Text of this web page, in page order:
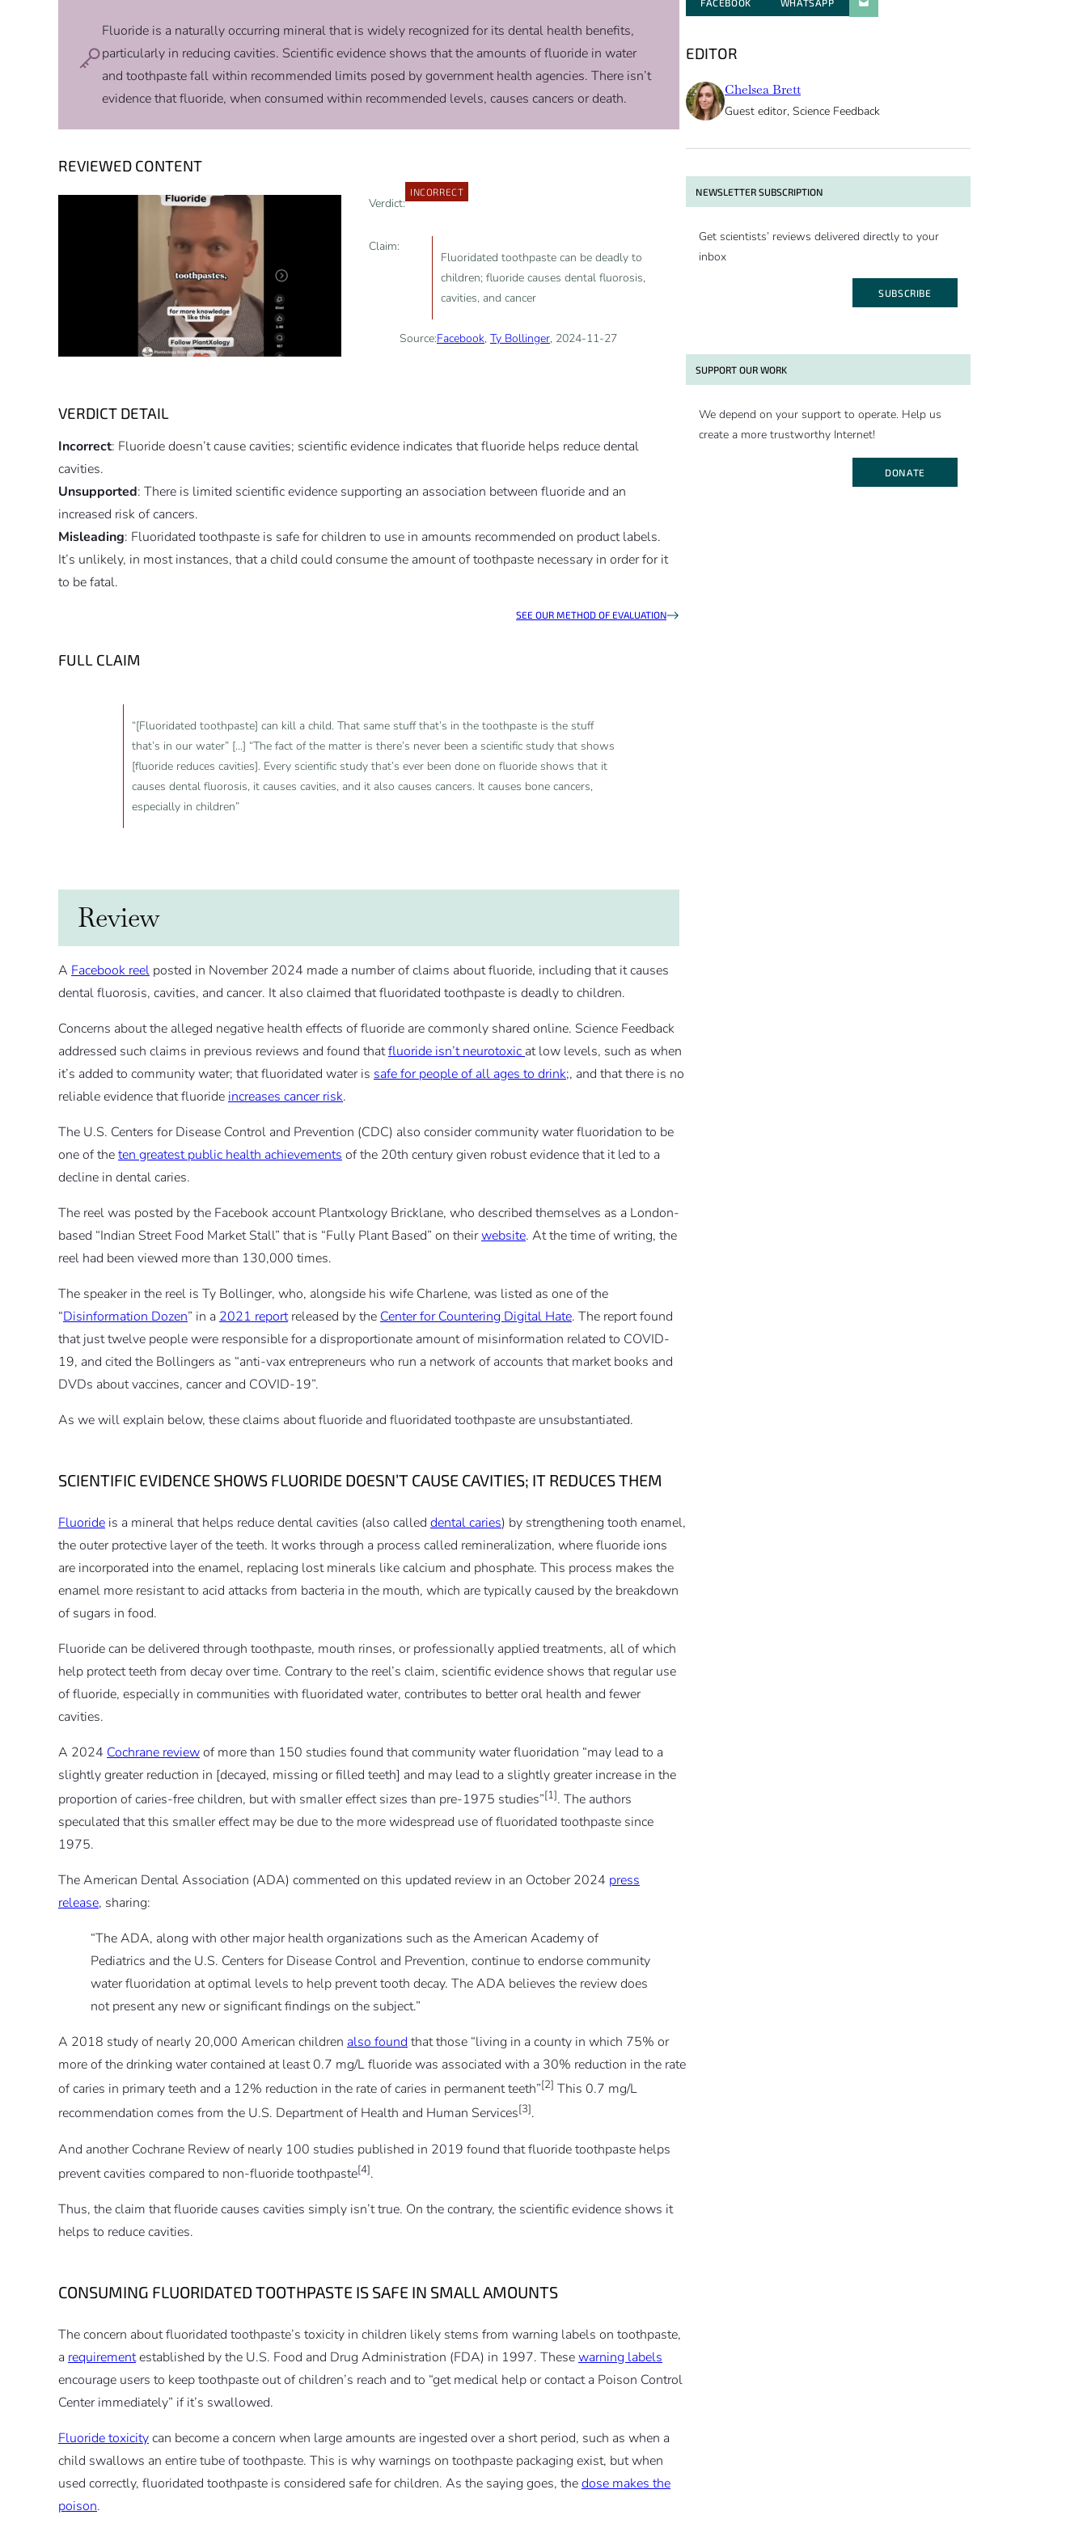
Fluoride is a naturally occurring mineral that is widely recognized for its dental health benefits,
particularly in reducing cavities. Scientific evidence shows that the amounts of fluoride in water
and toothpaste fall within recommended limits posed by government health agencies. There isn’t
evidence that fluoride, when consumed within recommended levels, causes cancers or death.
REVIEWED CONTENT
Verdict:
INCORRECT
Claim:
Fluoridated toothpaste can be deadly to
children; fluoride causes dental fluorosis,
cavities, and cancer
Source:Facebook, Ty Bollinger, 2024-11-27
VERDICT DETAIL
Incorrect: Fluoride doesn’t cause cavities; scientific evidence indicates that fluoride helps reduce dental
cavities.
Unsupported: There is limited scientific evidence supporting an association between fluoride and an
increased risk of cancers.
Misleading: Fluoridated toothpaste is safe for children to use in amounts recommended on product labels.
It’s unlikely, in most instances, that a child could consume the amount of toothpaste necessary in order for it
to be fatal.
SEE OUR METHOD OF EVALUATION
FULL CLAIM
“[Fluoridated toothpaste] can kill a child. That same stuff that’s in the toothpaste is the stuff
that’s in our water” [...] “The fact of the matter is there’s never been a scientific study that shows
[fluoride reduces cavities]. Every scientific study that’s ever been done on fluoride shows that it
causes dental fluorosis, it causes cavities, and it also causes cancers. It causes bone cancers,
especially in children”
Review
A Facebook reel posted in November 2024 made a number of claims about fluoride, including that it causes
dental fluorosis, cavities, and cancer. It also claimed that fluoridated toothpaste is deadly to children.
Concerns about the alleged negative health effects of fluoride are commonly shared online. Science Feedback
addressed such claims in previous reviews and found thatfluoride isn’tneurotoxic at low levels, such as when
it’s added to community water; that fluoridated water is safe for people of all ages to drink;, and that there is no
reliable evidence that fluoride increases cancer risk.
The U.S. Centers for Disease Control and Prevention (CDC) also consider community water fluoridation to be
one of theten greatest public health achievements of the 20th century given robust evidence that it led to a
decline in dental caries.
The reel was posted by the Facebook account Plantxology Bricklane, who described themselves as a London-
based “Indian Street Food Market Stall” that is “Fully Plant Based” on theirwebsite. At the time of writing, the
reel had been viewed more than 130,000 times.
The speaker in the reel is Ty Bollinger, who, alongside his wife Charlene, was listed as one of the
“Disinformation Dozen” in a 2021 reportreleased by the Center for Countering Digital Hate. The report found
that just twelve people were responsible for a disproportionate amount of misinformation related to COVID-
19, and cited the Bollingers as “anti-vax entrepreneurs who run a network of accounts that market books and
DVDs about vaccines, cancer and COVID-19”.
As we will explain below, these claims about fluoride and fluoridated toothpaste are unsubstantiated.
SCIENTIFIC EVIDENCE SHOWS FLUORIDE DOESN’T CAUSE CAVITIES; IT REDUCES THEM
Fluoride is a mineral that helps reduce dental cavities (also called dental caries) by strengthening tooth enamel,
the outer protective layer of the teeth. It works through a process called remineralization, where fluoride ions
are incorporated into the enamel, replacing lost minerals like calcium and phosphate. This process makes the
enamel more resistant to acid attacks from bacteria in the mouth, which are typically caused by the breakdown
of sugars in food.
Fluoride can be delivered through toothpaste, mouth rinses, or professionally applied treatments, all of which
help protect teeth from decay over time. Contrary to the reel’s claim, scientific evidence shows that regular use
of fluoride, especially in communities with fluoridated water, contributes to better oral health and fewer
cavities.
A 2024 Cochrane reviewof more than 150 studies found that community water fluoridation “may lead to a
slightly greater reduction in [decayed, missing or filled teeth] and may lead to a slightly greater increase in the
proportion of caries‐free children, but with smaller effect sizes than pre‐1975 studies”[1]. The authors
speculated that this smaller effect may be due to the more widespread use of fluoridated toothpaste since
1975.
The American Dental Association (ADA) commented on this updated review in an October 2024 press
release, sharing:
“The ADA, along with other major health organizations such as the American Academy of
Pediatrics and the U.S. Centers for Disease Control and Prevention, continue to endorse community
water fluoridation at optimal levels to help prevent tooth decay. The ADA believes the review does
not present any new or significant findings on the subject.”
A 2018 study of nearly 20,000 American children also found that those “living in a county in which 75% or
more of the drinking water contained at least 0.7 mg/L fluoride was associated with a 30% reduction in the rate
of caries in primary teeth and a 12% reduction in the rate of caries in permanent teeth”[2] This 0.7 mg/L
recommendation comes from the U.S. Department of Health and Human Services[3].
And another Cochrane Review of nearly 100 studies published in 2019 found that fluoride toothpaste helps
prevent cavities compared to non-fluoride toothpaste[4].
Thus, the claim that fluoride causes cavities simply isn’t true. On the contrary, the scientific evidence shows it
helps to reduce cavities.
CONSUMING FLUORIDATED TOOTHPASTE IS SAFE IN SMALL AMOUNTS
The concern about fluoridated toothpaste’s toxicity in children likely stems from warning labels on toothpaste,
a requirementestablished by the U.S. Food and Drug Administration (FDA) in 1997. Thesewarning labels
encourage users to keep toothpaste out of children’s reach and to “get medical help or contact a Poison Control
Center immediately” if it’s swallowed.
Fluoride toxicitycan become a concern when large amounts are ingested over a short period, such as when a
child swallows an entire tube of toothpaste. This is why warnings on toothpaste packaging exist, but when
used correctly, fluoridated toothpaste is considered safe for children. As the saying goes, thedose makes the
poison.
EDITOR
Chelsea Brett
Guest editor, Science Feedback
NEWSLETTER SUBSCRIPTION
Get scientists’ reviews delivered directly to your
inbox
SUBSCRIBE
SUPPORT OUR WORK
We depend on your support to operate. Help us
create a more trustworthy Internet!
DONATE